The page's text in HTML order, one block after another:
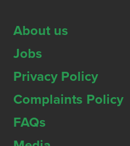
About us
Jobs
Privacy Policy
Complaints Policy
FAQs